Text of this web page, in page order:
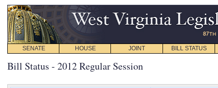
SENATE HOUSE JOINT BILL STATUS
Bill Status - 2012 Regular Session